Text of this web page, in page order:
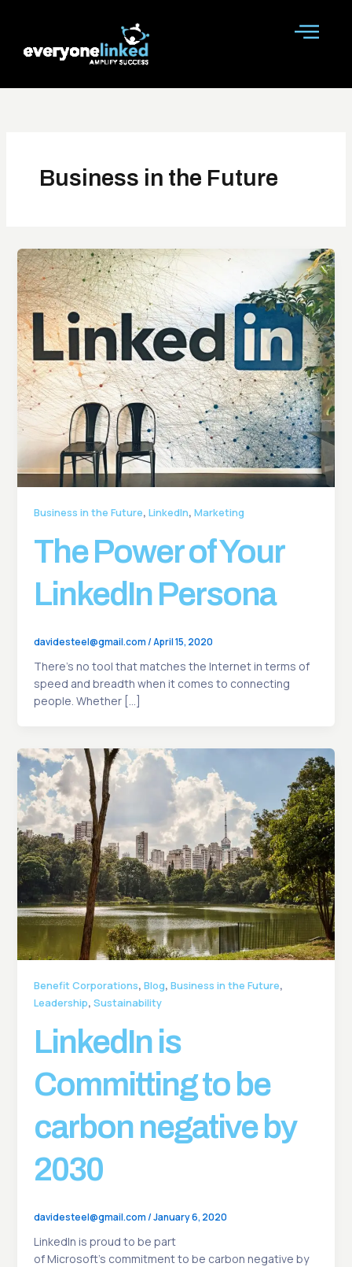
Business in the Future
Business in the Future, LinkedIn, Marketing
The Power of Your
LinkedIn Persona
davidesteel@gmail.com/April 15, 2020
There’s no tool that matches the Internet in terms of
speed and breadth when it comes to connecting
people. Whether […]
Benefit Corporations, Blog, Business in the Future,
Leadership, Sustainability
LinkedIn is
Committing to be
carbon negative by
2030
davidesteel@gmail.com/January 6, 2020
LinkedIn is proud to be part
of Microsoft’s commitment to be carbon negative by